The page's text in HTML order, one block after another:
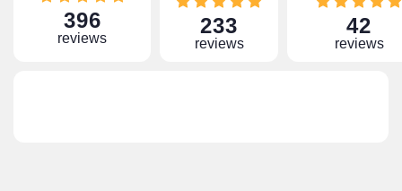
396
reviews
233
reviews
42
reviews